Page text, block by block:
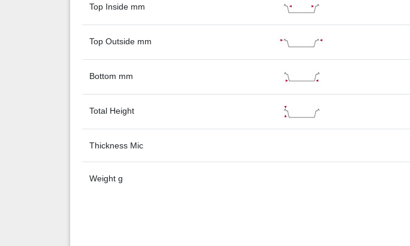
Top Inside mm
Top Outside mm
Bottom mm
Total Height
Thickness Mic
Weight g